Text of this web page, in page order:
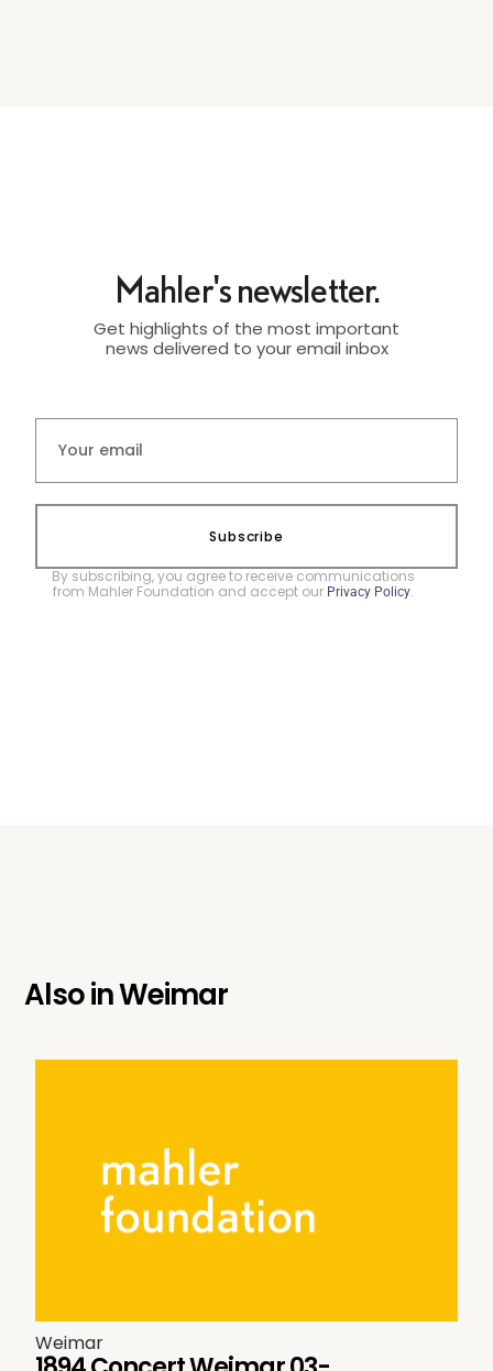
Mahler's newsletter.
Get highlights of the most important
news delivered to your email inbox
Subscribe
By subscribing, you agree to receive communications
from Mahler Foundation and accept our Privacy Policy.
Also inWeimar
Weimar